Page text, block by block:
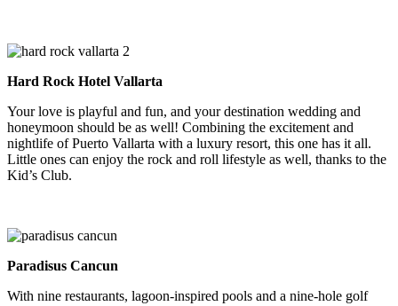
Hard Rock Hotel Vallarta
Your love is playful and fun, and your destination wedding and
honeymoon should be as well! Combining the excitement and
nightlife of Puerto Vallarta with a luxury resort, this one has it all.
Little ones can enjoy the rock and roll lifestyle as well, thanks to the
Kid’s Club.
Paradisus Cancun
With nine restaurants, lagoon-inspired pools and a nine-hole golf